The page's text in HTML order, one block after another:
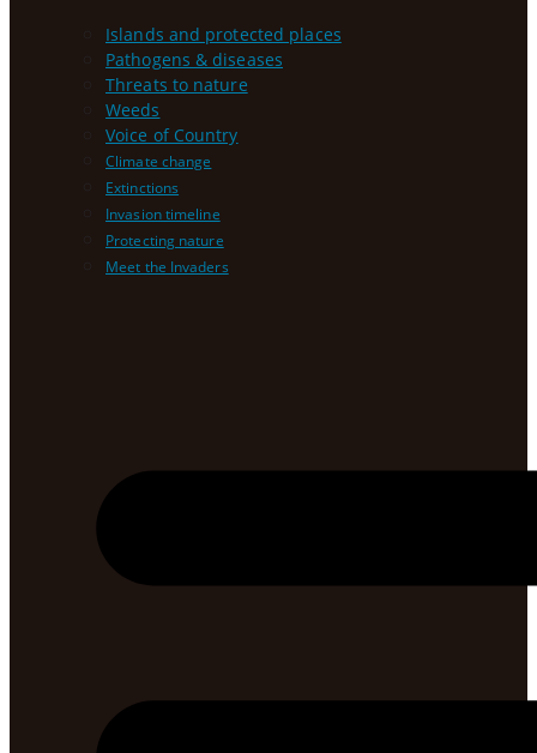
Islands and protected places
Pathogens & diseases
Threats to nature
Weeds
Voice of Country
Climate change
Extinctions
Invasion timeline
Protecting nature
Meet the Invaders